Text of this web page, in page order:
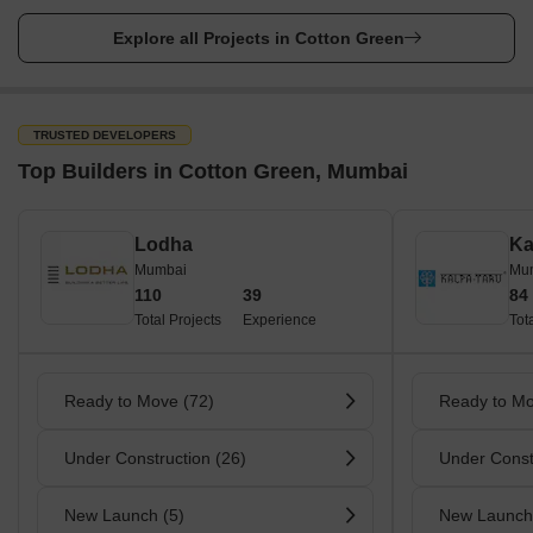
Dadar Bus Station - Approx. 2.4 km away
Railway Station
Mumbai Suburban Railway
Chhatrapati Shivaji Terminus - Approx. 3.7 km away
Horniman Circle Gardens
Cross Maidan
Hanging Gardens
Cotton Green is a vibrant locality in Mumbai, and it has several
Babasaheb Ambedkar Road, which connects Cotton Green to
Explore all Projects in Cotton Green
TRUSTED DEVELOPERS
Top Builders in Cotton Green, Mumbai
Lodha
Mumbai
110
Total Projects
39
Experience
Ready to Move (72)
Under Construction (26)
New Launch (5)
84
Ready to
Under
New